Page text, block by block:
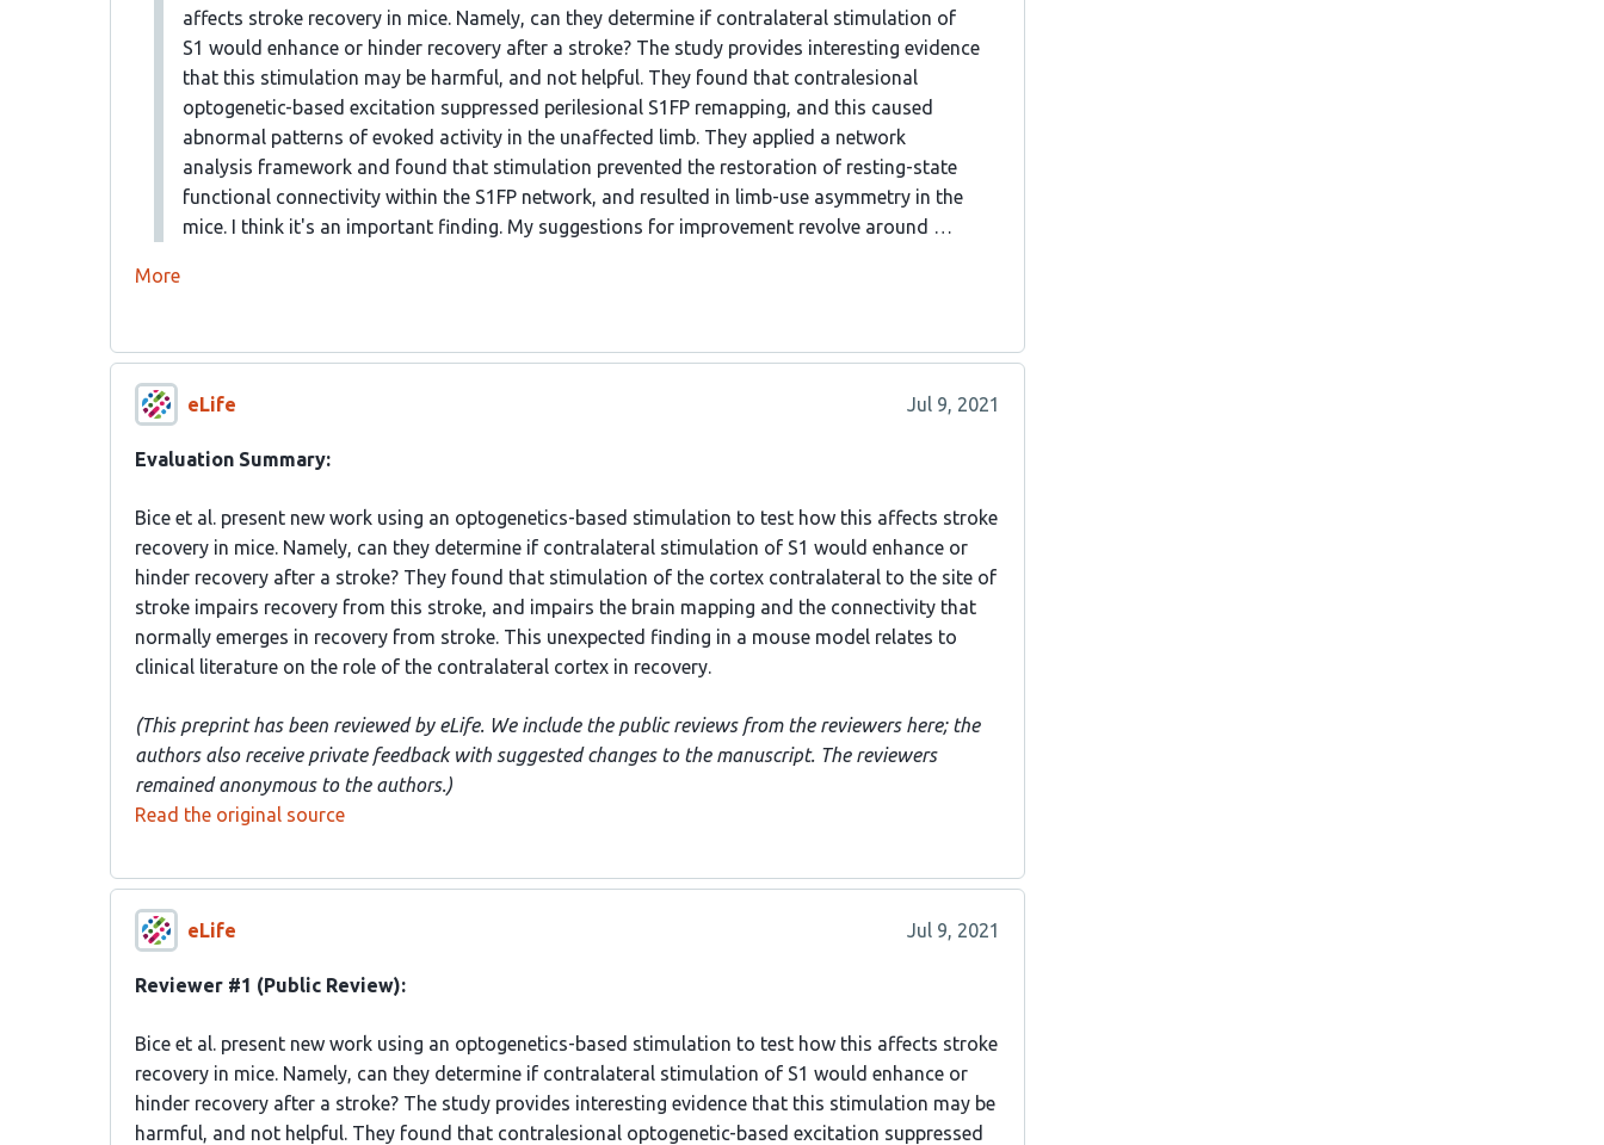
affects stroke recovery in mice. Namely, can they determine if contralateral stimulation of
S1 would enhance or hinder recovery after a stroke? The study provides interesting evidence
that this stimulation may be harmful, and not helpful. They found that contralesional
optogenetic-based excitation suppressed perilesional S1FP remapping, and this caused
abnormal patterns of evoked activity in the unaffected limb. They applied a network
analysis framework and found that stimulation prevented the restoration of resting-state
functional connectivity within the S1FP network, and resulted in limb-use asymmetry in the
mice. I think it's an important finding. My suggestions for improvement revolve around …
More
eLife Jul 9, 2021
Evaluation Summary:
Bice et al. present new work using an optogenetics-based stimulation to test how this affects stroke
recovery in mice. Namely, can they determine if contralateral stimulation of S1 would enhance or
hinder recovery after a stroke? They found that stimulation of the cortex contralateral to the site of
stroke impairs recovery from this stroke, and impairs the brain mapping and the connectivity that
normally emerges in recovery from stroke. This unexpected finding in a mouse model relates to
clinical literature on the role of the contralateral cortex in recovery.
(This preprint has been reviewed by eLife. We include the public reviews from the reviewers here; the
authors also receive private feedback with suggested changes to the manuscript. The reviewers
remained anonymous to the authors.)
Read the original source
eLife Jul 9, 2021
Reviewer #1 (Public Review):
Bice et al. present new work using an optogenetics-based stimulation to test how this affects stroke
recovery in mice. Namely, can they determine if contralateral stimulation of S1 would enhance or
hinder recovery after a stroke? The study provides interesting evidence that this stimulation may be
harmful, and not helpful. They found that contralesional optogenetic-based excitation suppressed